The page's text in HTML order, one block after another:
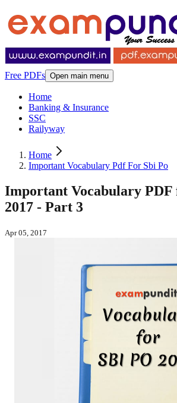
Free PDFs Open main menu
Home
Banking & Insurance
SSC
Railyway
Home
Important Vocabulary Pdf For Sbi Po
Important Vocabulary PDF
2017 - Part 3
Apr 05, 2017